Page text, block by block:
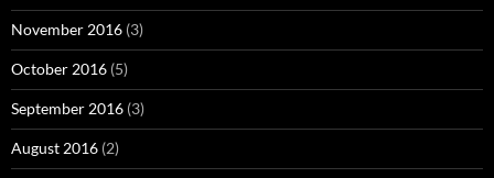
November 2016 (3)
October 2016 (5)
September 2016 (3)
August 2016 (2)